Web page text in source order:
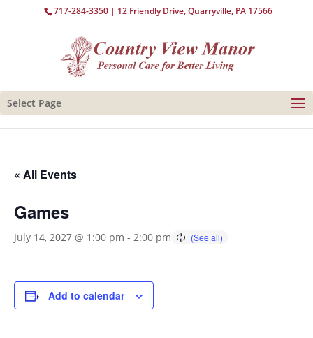
717-284-3350 | 12 Friendly Drive, Quarryville, PA 17566
Select Page
« All Events
Games
July 14, 2027 @ 1:00 pm - 2:00 pm
Add to calendar